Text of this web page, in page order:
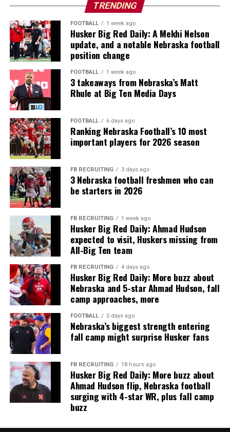
TRENDING
FOOTBALL 1 week ago
Husker Big Red Daily: A Mekhi Nelson
update, and a notable Nebraska football
position change
FOOTBALL 1 week ago
3 takeaways from Nebraska’s Matt
Rhule at Big Ten Media Days
FOOTBALL 6 days ago
Ranking Nebraska Football’s 10 most
important players for 2026 season
FB RECRUITING 3 days ago
3 Nebraska football freshmen who can
be starters in 2026
FB RECRUITING 1 week ago
Husker Big Red Daily: Ahmad Hudson
expected to visit, Huskers missing from
All-Big Ten team
FB RECRUITING 4 days ago
Husker Big Red Daily: More buzz about
Nebraska and 5-star Ahmad Hudson, fall
camp approaches, more
FOOTBALL 5 days ago
Nebraska’s biggest strength entering
fall camp might surprise Husker fans
FB RECRUITING 18 hours ago
Husker Big Red Daily: More buzz about
Ahmad Hudson flip, Nebraska football
surging with 4-star WR, plus fall camp
buzz